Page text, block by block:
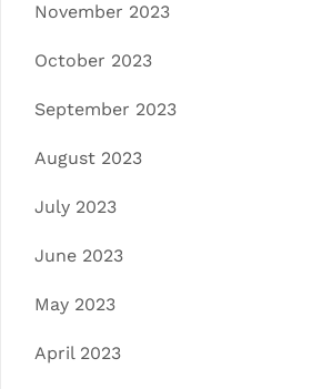
November 2023
October 2023
September 2023
August 2023
July 2023
June 2023
May 2023
April 2023